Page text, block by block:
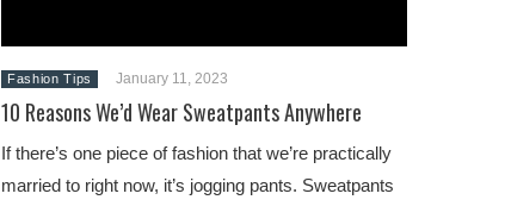
Fashion Tips January 11, 2023
10 Reasons We’d Wear Sweatpants Anywhere
If there’s one piece of fashion that we’re practically
married to right now, it’s jogging pants. Sweatpants